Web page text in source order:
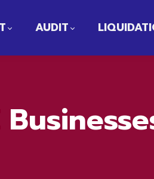
AUDIT